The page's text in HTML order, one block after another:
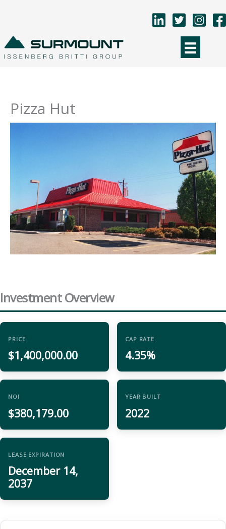
content
Pizza Hut
Investment Overview
PRICE
$1,400,000.00
CAP RATE
4.35%
NOI
$380,179.00
YEAR BUILT
2022
LEASE EXPIRATION
December 14,
2037